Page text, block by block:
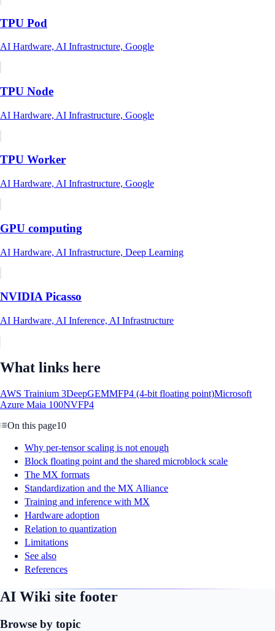
TPU Pod
AI Hardware, AI Infrastructure, Google
TPU Node
AI Hardware, AI Infrastructure, Google
TPU Worker
AI Hardware, AI Infrastructure, Google
GPU computing
AI Hardware, AI Infrastructure, Deep Learning
NVIDIA Picasso
AI Hardware, AI Inference, AI Infrastructure
What links here
AWS Trainium 3DeepGEMMFP4 (4-bit floating point)Microsoft
Azure Maia 100NVFP4
On this page10
Why per-tensor scaling is not enough
Block floating point and the shared microblock scale
The MX formats
Standardization and the MX Alliance
Training and inference with MX
Hardware adoption
Relation to quantization
Limitations
See also
References
AI Wiki site footer
Browse by topic